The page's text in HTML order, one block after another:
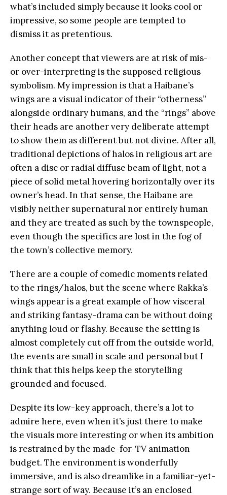
what’s included simply because it looks cool or
impressive, so some people are tempted to
dismiss it as pretentious.
Another concept that viewers are at risk of mis-
or over-interpreting is the supposed religious
symbolism. My impression is that a Haibane’s
wings are a visual indicator of their “otherness”
alongside ordinary humans, and the “rings” above
their heads are another very deliberate attempt
to show them as different but not divine. After all,
traditional depictions of halos in religious art are
often a disc or radial diffuse beam of light, not a
piece of solid metal hovering horizontally over its
owner’s head. In that sense, the Haibane are
visibly neither supernatural nor entirely human
and they are treated as such by the townspeople,
even though the specifics are lost in the fog of
the town’s collective memory.
There are a couple of comedic moments related
to the rings/halos, but the scene where Rakka’s
wings appear is a great example of how visceral
and striking fantasy-drama can be without doing
anything loud or flashy. Because the setting is
almost completely cut off from the outside world,
the events are small in scale and personal but I
think that this helps keep the storytelling
grounded and focused.
Despite its low-key approach, there’s a lot to
admire here, even when it’s just there to make
the visuals more interesting or when its ambition
is restrained by the made-for-TV animation
budget. The environment is wonderfully
immersive, and is also dreamlike in a familiar-yet-
strange sort of way. Because it’s an enclosed